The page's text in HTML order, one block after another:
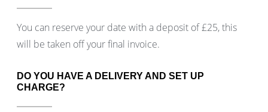
You can reserve your date with a deposit of £25, this
will be taken off your final invoice.
DO YOU HAVE A DELIVERY AND SET UP
CHARGE?